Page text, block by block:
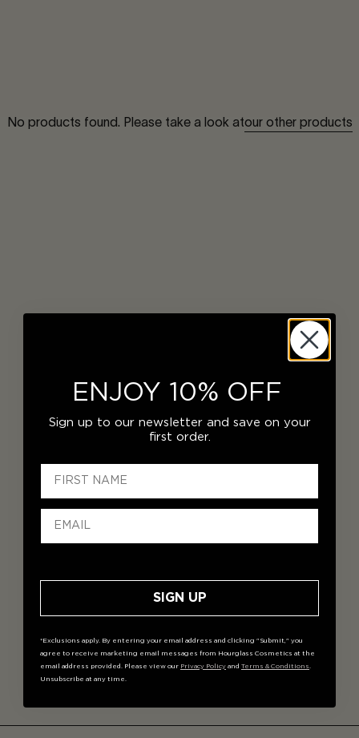
No products found. Please take a look atour other products
ENJOY 10% OFF
Sign up to our newsletter and save on your
first order.
SIGN UP
*Exclusions apply. By entering your email address and clicking "Submit," you
agree to receive marketing email messages from Hourglass Cosmetics at the
email address provided. Please view our Privacy Policy and Terms & Conditions
Unsubscribe at any time.